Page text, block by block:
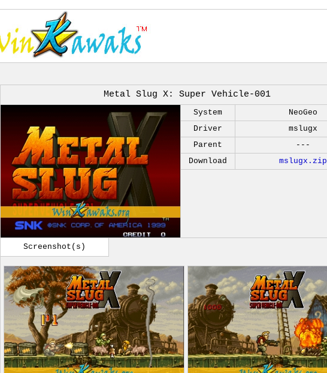
Metal Slug X: Super Vehicle-001
System
NeoGeo
Driver
mslugx
Parent
---
Download
mslugx.zip
Screenshot(s)